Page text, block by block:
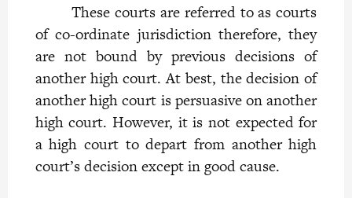
These courts are referred to as courts
of co-ordinate jurisdiction therefore, they
are not bound by previous decisions of
another high court. At best, the decision of
another high court is persuasive on another
high court. However, it is not expected for
a high court to depart from another high
court’s decision except in good cause.